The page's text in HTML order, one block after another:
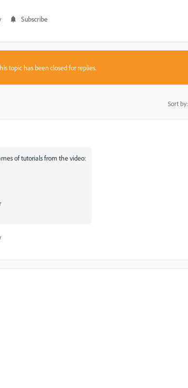
Subscribe
topic has been closed for replies.
Sort by:
of tutorials from the video: